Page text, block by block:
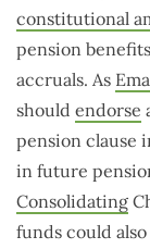
constitutional
pension
accruals. As
should endorse
pension clause
in future
Consolidating
funds could